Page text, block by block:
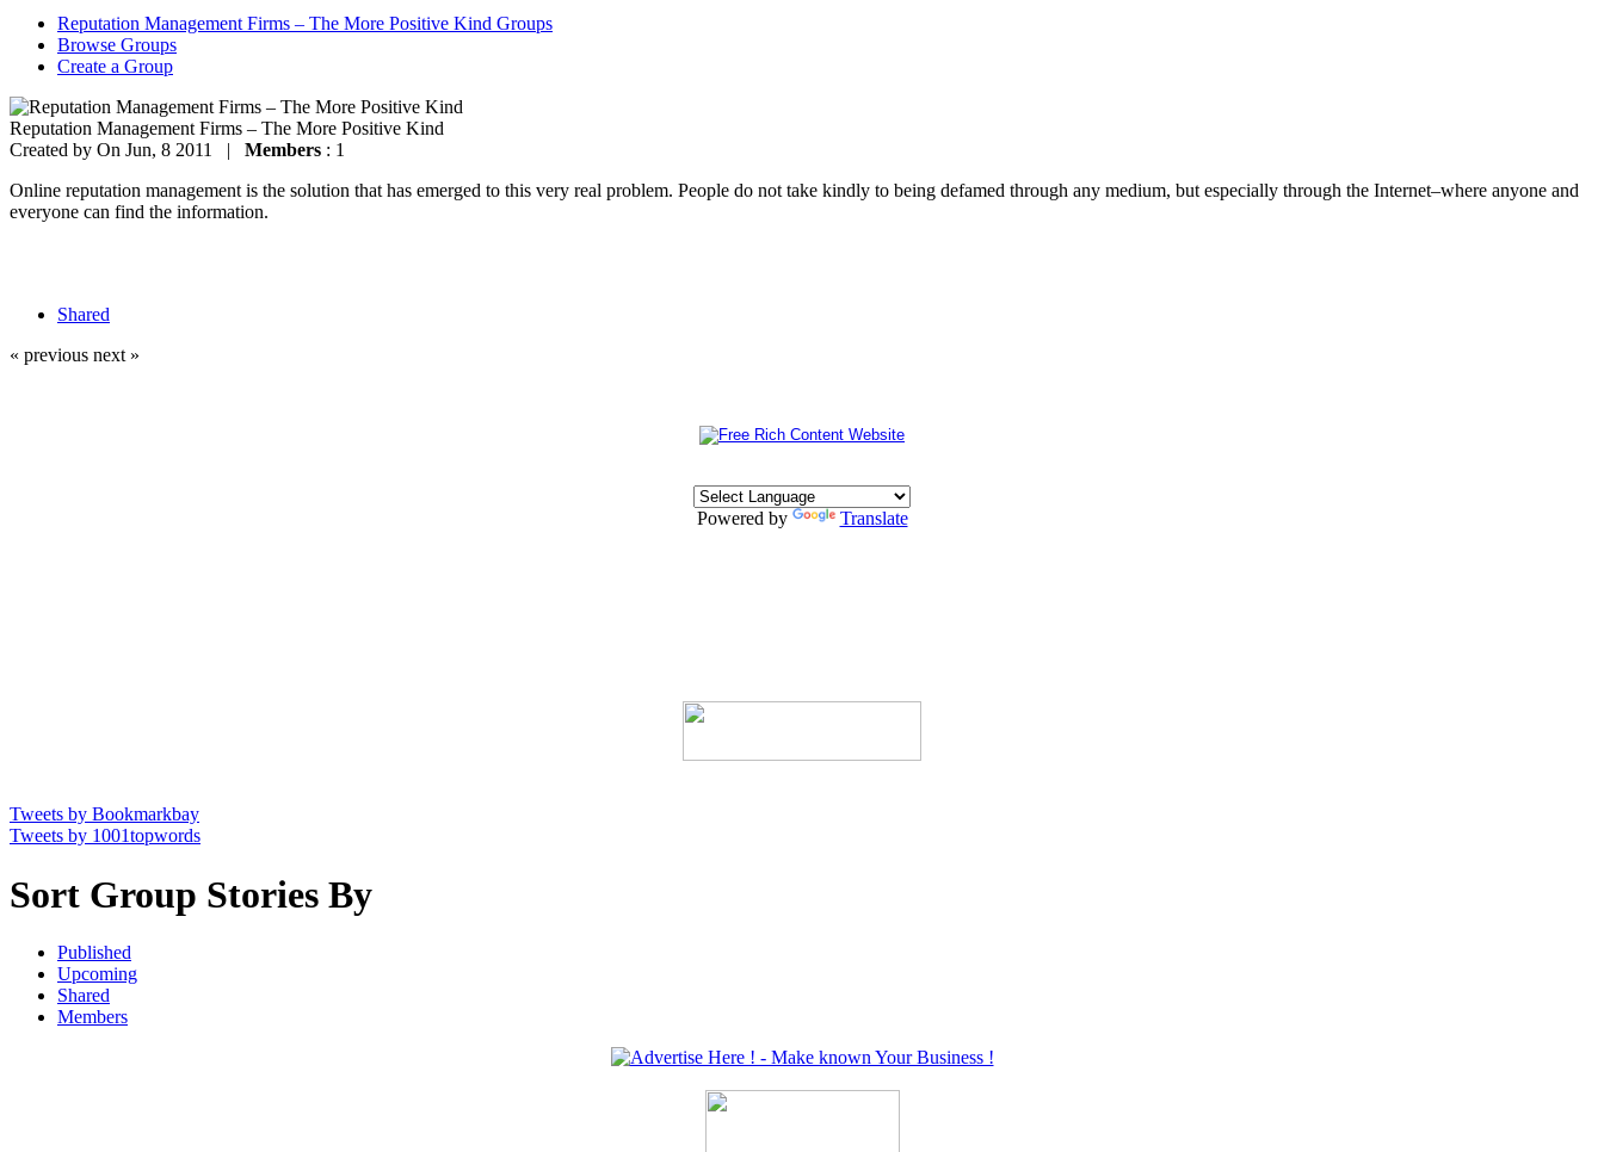
Reputation Management Firms – The More Positive Kind Groups
Browse Groups
Create a Group
Reputation Management Firms – The More Positive Kind
Created by On Jun, 8 2011 | Members : 1
Online reputation management is the solution that has emerged to this very real problem. People do not take kindly to being defamed through any medium, but especially through the Internet–where anyone and
everyone can find the information.
Shared
« previous next »
Powered by Translate
Tweets by Bookmarkbay
Tweets by 1001topwords
Sort Group Stories By
Published
Upcoming
Shared
Members